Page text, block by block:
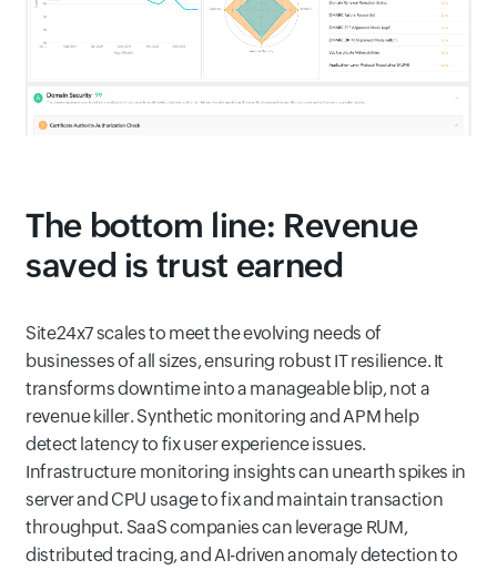
The bottom line: Revenue
saved is trust earned
Site24x7 scales to meet the evolving needs of
businesses of all sizes, ensuring robust IT resilience. It
transforms downtime into a manageable blip, not a
revenue killer. Synthetic monitoring and APM help
detect latency to fix user experience issues.
Infrastructure monitoring insights can unearth spikes in
server and CPU usage to fix and maintain transaction
throughput. SaaS companies can leverage RUM,
distributed tracing, and AI-driven anomaly detection to